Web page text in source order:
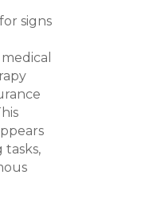
signs
tasks,